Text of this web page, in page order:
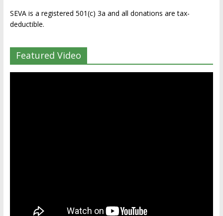
SEVA is a registered 501(c) 3a and all donations are tax-
deductible.
Featured Video